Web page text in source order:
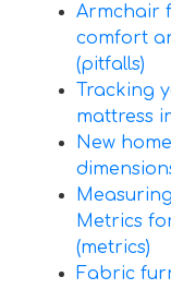
Armchair
comfort
(pitfalls)
Tracking
mattress
New
Metrics
(metrics)
Fabric